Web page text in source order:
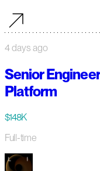
4 days ago
Senior
Platform
$148K
Full-time